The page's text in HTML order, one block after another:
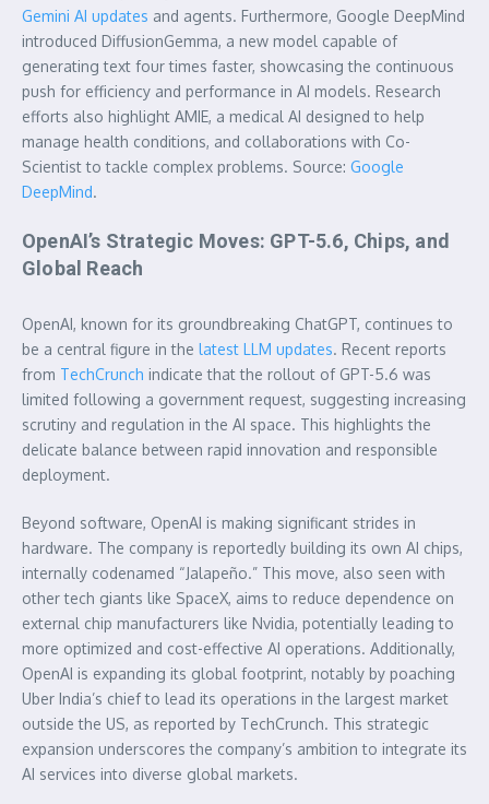
Gemini AI updates and agents. Furthermore, Google DeepMind
introduced DiffusionGemma, a new model capable of
generating text four times faster, showcasing the continuous
push for efficiency and performance in AI models. Research
efforts also highlight AMIE, a medical AI designed to help
manage health conditions, and collaborations with Co-
Scientist to tackle complex problems. Source: Google
DeepMind.
OpenAI’s Strategic Moves: GPT-5.6, Chips, and
Global Reach
OpenAI, known for its groundbreaking ChatGPT, continues to
be a central figure in the latest LLM updates. Recent reports
from TechCrunch indicate that the rollout of GPT-5.6 was
limited following a government request, suggesting increasing
scrutiny and regulation in the AI space. This highlights the
delicate balance between rapid innovation and responsible
deployment.
Beyond software, OpenAI is making significant strides in
hardware. The company is reportedly building its own AI chips,
internally codenamed “Jalapeño.” This move, also seen with
other tech giants like SpaceX, aims to reduce dependence on
external chip manufacturers like Nvidia, potentially leading to
more optimized and cost-effective AI operations. Additionally,
OpenAI is expanding its global footprint, notably by poaching
Uber India’s chief to lead its operations in the largest market
outside the US, as reported by TechCrunch. This strategic
expansion underscores the company’s ambition to integrate its
AI services into diverse global markets.